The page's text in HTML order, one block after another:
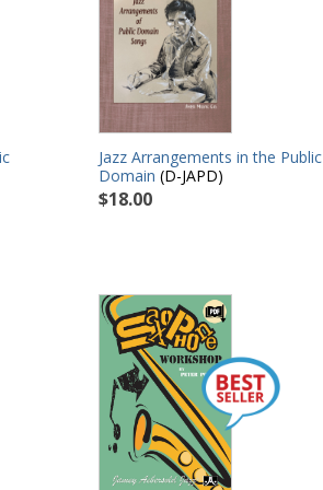
Jazz Arrangements in the Public
Domain (D-JAPD)
$18.00